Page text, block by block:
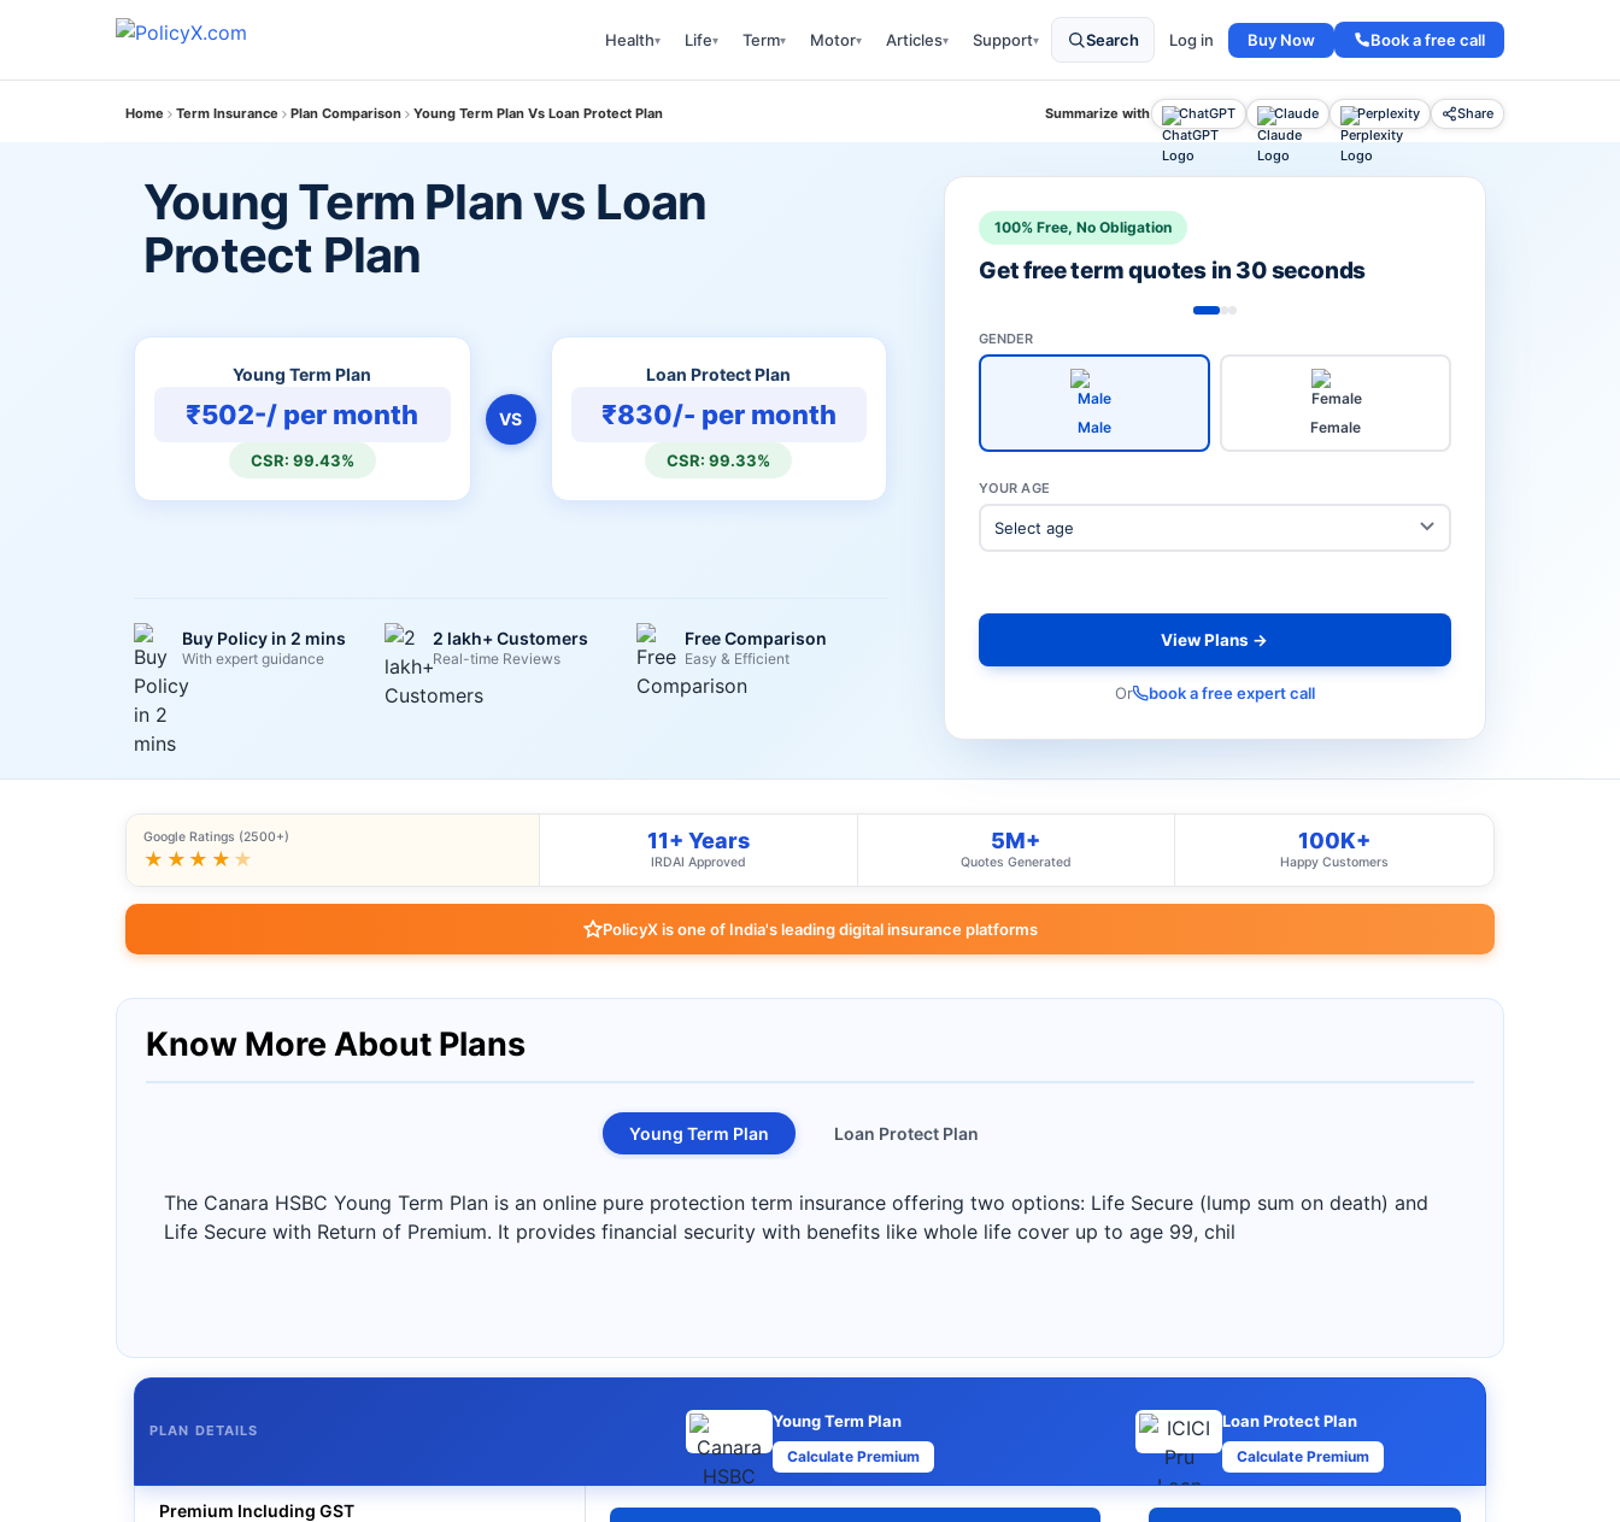
Health▾ Life▾ Term▾ Motor▾ Articles▾ Support▾ Search Log in Buy Now Book a free call
Home Term Insurance Plan Comparison Young Term Plan Vs Loan Protect Plan Summarize with ChatGPT Claude Perplexity Share
Young Term Plan vs Loan
Protect Plan
Young Term Plan
₹502-/ per month
CSR: 99.43%
VS
Loan Protect Plan
₹830/- per month
CSR: 99.33%
Buy Policy in 2 mins
With expert guidance
2 lakh+ Customers
Real-time Reviews
Free Comparison
Easy & Efficient
100% Free, No Obligation
Get free term quotes in 30 seconds
GENDER
Male Female
YOUR AGE
View Plans →
Or book a free expert call
Google Ratings (2500+)
★★★★ ★
11+ Years
IRDAI Approved
5M+
Quotes Generated
100K+
Happy Customers
PolicyX is one of India's leading digital insurance platforms
Know More About Plans
Young Term Plan Loan Protect Plan
The Canara HSBC Young Term Plan is an online pure protection term insurance offering two options: Life Secure (lump sum on death) and
Life Secure with Return of Premium. It provides financial security with benefits like whole life cover up to age 99, chil
PLAN DETAILS Young Term Plan
Calculate Premium
Loan Protect Plan
Calculate Premium
Premium Including GST